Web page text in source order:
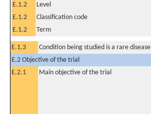
E.1.2
Level
E.1.2
Classification code
E.1.2
Term
E.1.3 Condition being studied is a rare disease
E.2 Objective of the trial
E.2.1
Main objective of the trial